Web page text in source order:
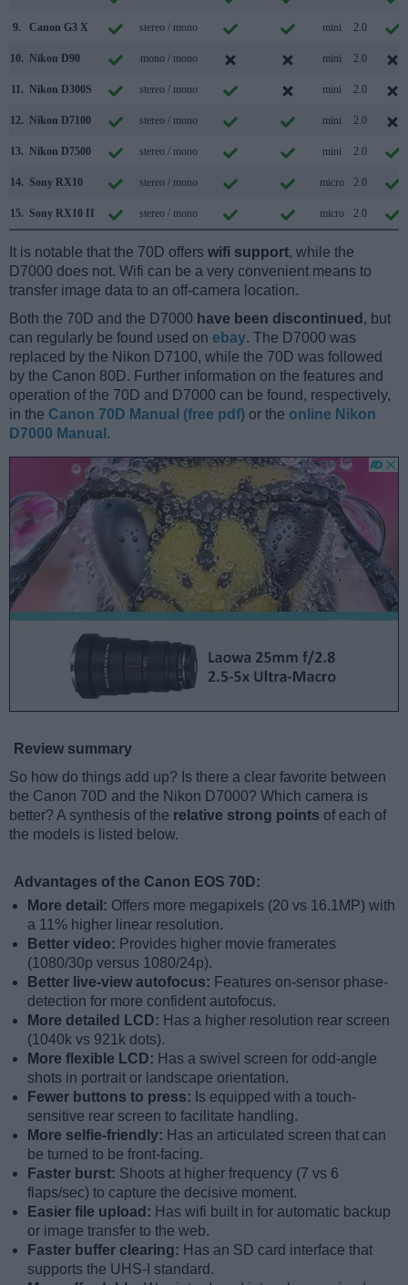
9. Canon G3 X stereo / mono mini 2.0
10. Nikon D90 mono / mono mini 2.0
11. Nikon D300S stereo / mono mini 2.0
12. Nikon D7100 stereo / mono mini 2.0
13. Nikon D7500 stereo / mono mini 2.0
14. Sony RX10 stereo / mono micro 2.0
15. Sony RX10 II stereo / mono micro 2.0
It is notable that the 70D offers wifi support, while the
D7000 does not. Wifi can be a very convenient means to
transfer image data to an off-camera location.
Both the 70D and the D7000 have been discontinued , but
can regularly be found used on ebay. The D7000 was
replaced by the Nikon D7100, while the 70D was followed
by the Canon 80D. Further information on the features and
operation of the 70D and D7000 can be found, respectively,
in the Canon 70D Manual (free pdf) or the online Nikon
D7000 Manual .
Review summary
So how do things add up? Is there a clear favorite between
the Canon 70D and the Nikon D7000? Which camera is
better? A synthesis of the relative strong points of each of
the models is listed below.
Advantages of the Canon EOS 70D:
More detail: Offers more megapixels (20 vs 16.1MP) with
a 11% higher linear resolution.
Better video: Provides higher movie framerates
(1080/30p versus 1080/24p).
Better live-view autofocus: Features on-sensor phase-
detection for more confident autofocus.
More detailed LCD: Has a higher resolution rear screen
(1040k vs 921k dots).
More flexible LCD: Has a swivel screen for odd-angle
shots in portrait or landscape orientation.
Fewer buttons to press: Is equipped with a touch-
sensitive rear screen to facilitate handling.
More selfie-friendly: Has an articulated screen that can
be turned to be front-facing.
Faster burst: Shoots at higher frequency (7 vs 6
flaps/sec) to capture the decisive moment.
Easier file upload: Has wifi built in for automatic backup
or image transfer to the web.
Faster buffer clearing: Has an SD card interface that
supports the UHS-I standard.